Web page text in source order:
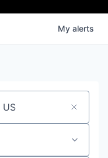
My alerts